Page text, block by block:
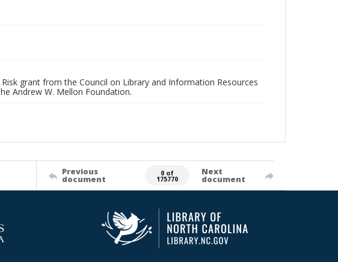
grant from the Council on Library and Information Resources
Andrew W. Mellon Foundation.
Previous
document
0 of
175770
Next
document